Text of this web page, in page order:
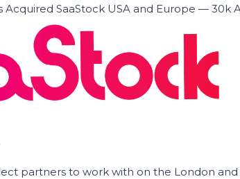
Acquired SaaStock USA and Europe — 30k
partners to work with on the London and